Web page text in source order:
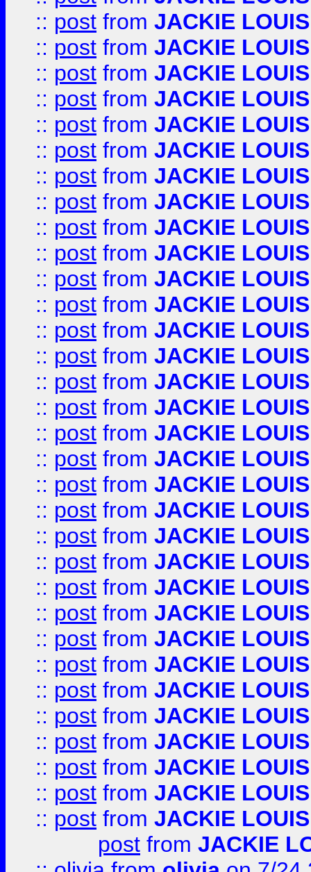
:: post from JACKIE LOUIS
:: post from JACKIE LOUIS
:: post from JACKIE LOUIS
:: post from JACKIE LOUIS
:: post from JACKIE LOUIS
:: post from JACKIE LOUIS
:: post from JACKIE LOUIS
:: post from JACKIE LOUIS
:: post from JACKIE LOUIS
:: post from JACKIE LOUIS
:: post from JACKIE LOUIS
:: post from JACKIE LOUIS
:: post from JACKIE LOUIS
:: post from JACKIE LOUIS
:: post from JACKIE LOUIS
:: post from JACKIE LOUIS
:: post from JACKIE LOUIS
:: post from JACKIE LOUIS
:: post from JACKIE LOUIS
:: post from JACKIE LOUIS
:: post from JACKIE LOUIS
:: post from JACKIE LOUIS
:: post from JACKIE LOUIS
:: post from JACKIE LOUIS
:: post from JACKIE LOUIS
:: post from JACKIE LOUIS
:: post from JACKIE LOUIS
:: post from JACKIE LOUIS
:: post from JACKIE LOUIS
:: post from JACKIE LOUIS
:: post from JACKIE LOUIS
:: post from JACKIE LOUIS
post from JACKIE